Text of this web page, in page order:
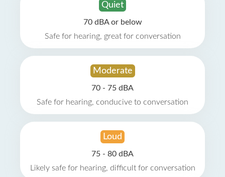
Quiet
70 dBA or below
Safe for hearing, great for conversation
Moderate
70 - 75 dBA
Safe for hearing, conducive to conversation
Loud
75 - 80 dBA
Likely safe for hearing, difficult for conversation